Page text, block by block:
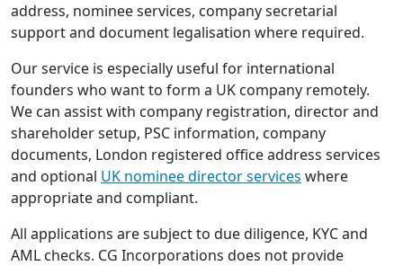
address, nominee services, company secretarial
support and document legalisation where required.
Our service is especially useful for international
founders who want to form a UK company remotely.
We can assist with company registration, director and
shareholder setup, PSC information, company
documents, London registered office address services
and optional UK nominee director services where
appropriate and compliant.
All applications are subject to due diligence, KYC and
AML checks. CG Incorporations does not provide